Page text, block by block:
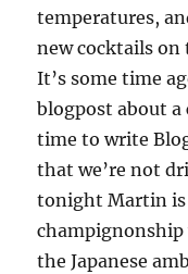
temperatures,
new cocktails on
It’s some time
blogpost about a
time to write
that we’re not
tonight Martin is
champignonship
the Japanese